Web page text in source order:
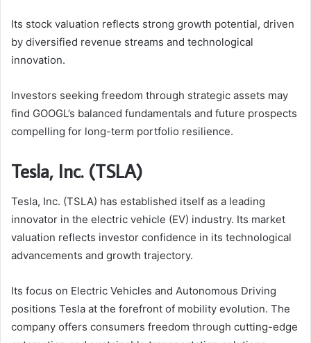
Its stock valuation reflects strong growth potential, driven
by diversified revenue streams and technological
innovation.
Investors seeking freedom through strategic assets may
find GOOGL’s balanced fundamentals and future prospects
compelling for long-term portfolio resilience.
Tesla, Inc. (TSLA)
Tesla, Inc. (TSLA) has established itself as a leading
innovator in the electric vehicle (EV) industry. Its market
valuation reflects investor confidence in its technological
advancements and growth trajectory.
Its focus on Electric Vehicles and Autonomous Driving
positions Tesla at the forefront of mobility evolution. The
company offers consumers freedom through cutting-edge